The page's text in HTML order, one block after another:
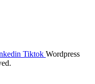
Tiktok Wordpress